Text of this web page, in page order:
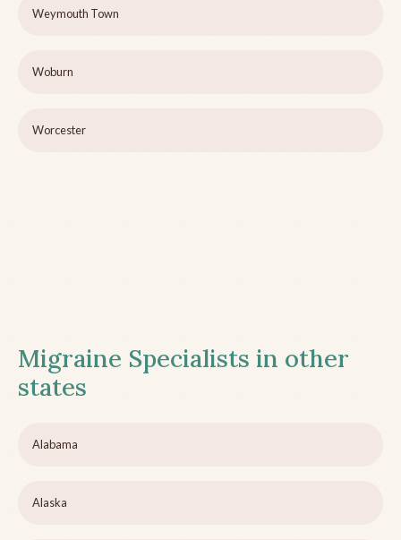
Weymouth Town
Woburn
Worcester
Migraine Specialists in other
states
Alabama
Alaska